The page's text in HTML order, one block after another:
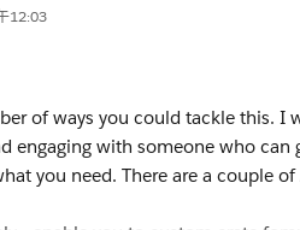
12:03
of ways you could tackle this.
engaging with someone who can
you need. There are a couple